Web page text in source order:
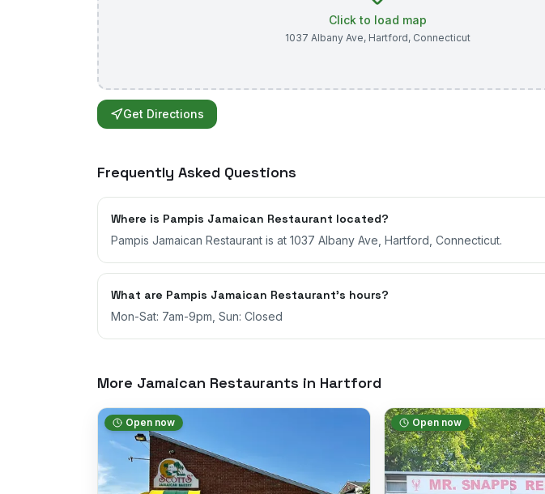
Click to load map
1037 Albany Ave, Hartford, Connecticut
Get Directions
Frequently Asked Questions
Where is Pampis Jamaican Restaurant located?
Pampis Jamaican Restaurant is at 1037 Albany Ave, Hartford, Connecticut.
What are Pampis Jamaican Restaurant's hours?
Mon-Sat: 7am-9pm, Sun: Closed
More Jamaican Restaurants in Hartford
Open now Open now